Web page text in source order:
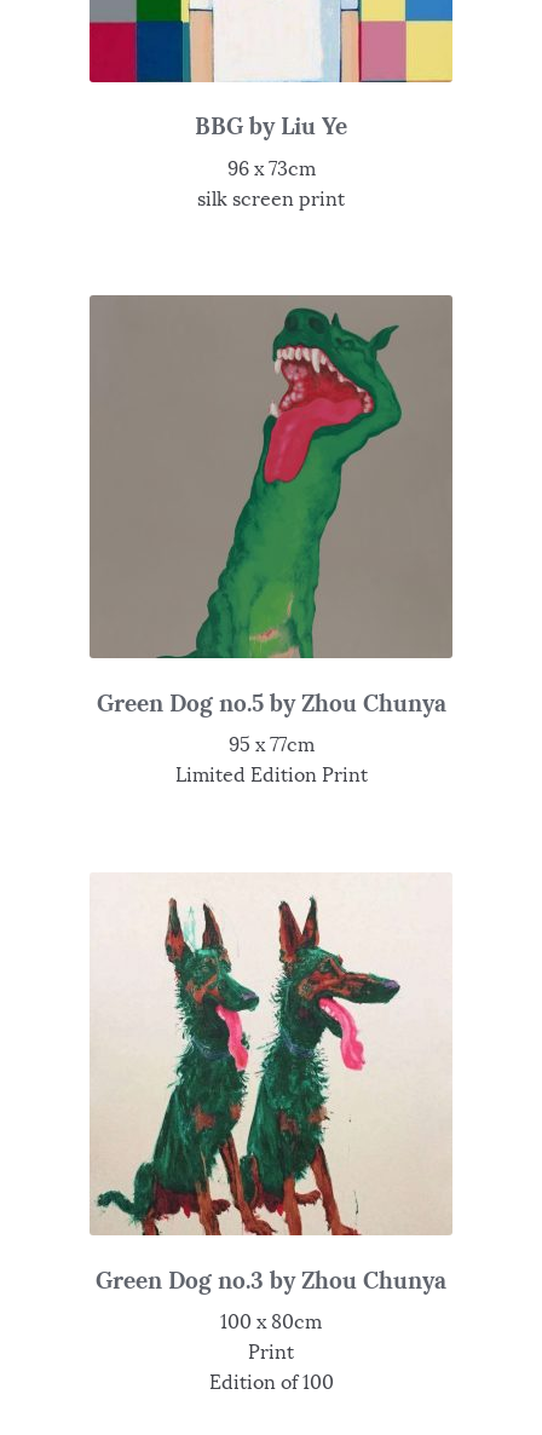
BBG by Liu Ye
96 x 73cm
silk screen print
Green Dog no.5 by Zhou Chunya
95 x 77cm
Limited Edition Print
Green Dog no.3 by Zhou Chunya
100 x 80cm
Print
Edition of 100